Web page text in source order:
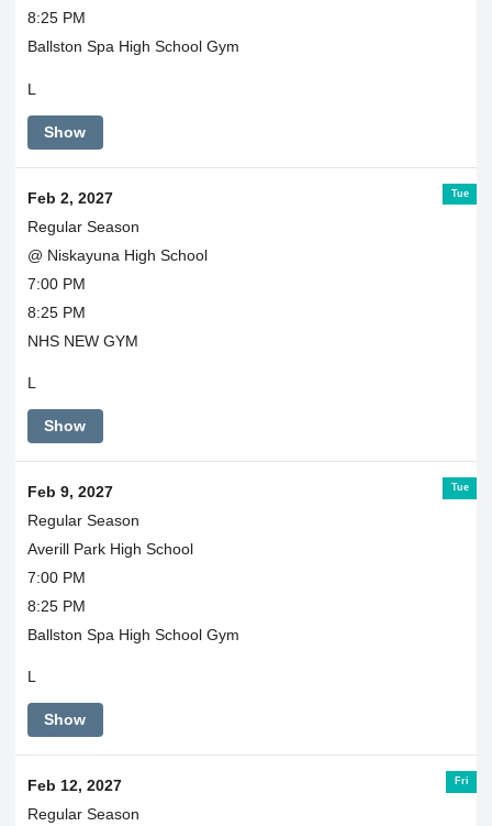
8:25 PM
Ballston Spa High School Gym
L
Show
Tue
Feb 2, 2027
Regular Season
@ Niskayuna High School
7:00 PM
8:25 PM
NHS NEW GYM
L
Show
Tue
Feb 9, 2027
Regular Season
Averill Park High School
7:00 PM
8:25 PM
Ballston Spa High School Gym
L
Show
Fri
Feb 12, 2027
Regular Season